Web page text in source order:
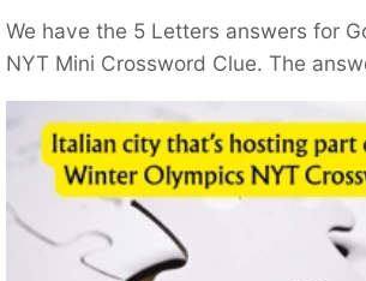
We have the 5 Letters answers for
NYT Mini Crossword Clue. The